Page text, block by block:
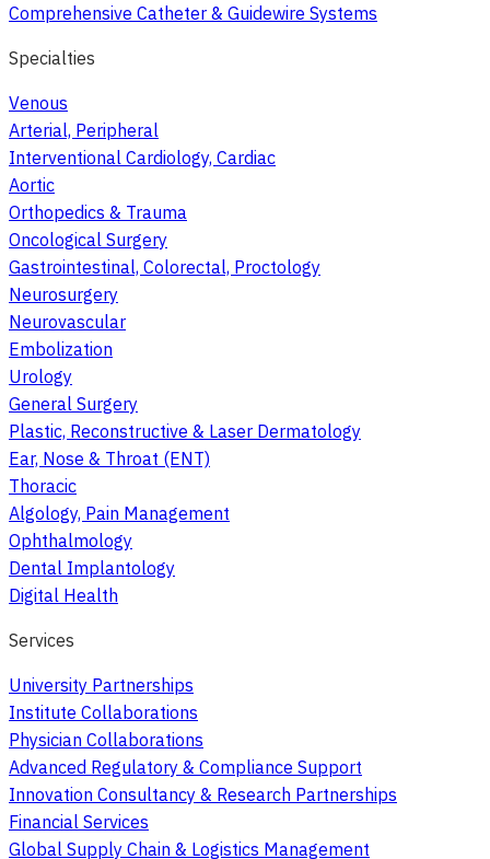
Comprehensive Catheter & Guidewire Systems
Specialties
Venous
Arterial, Peripheral
Interventional Cardiology, Cardiac
Aortic
Orthopedics & Trauma
Oncological Surgery
Gastrointestinal, Colorectal, Proctology
Neurosurgery
Neurovascular
Embolization
Urology
General Surgery
Plastic, Reconstructive & Laser Dermatology
Ear, Nose & Throat (ENT)
Thoracic
Algology, Pain Management
Ophthalmology
Dental Implantology
Digital Health
Services
University Partnerships
Institute Collaborations
Physician Collaborations
Advanced Regulatory & Compliance Support
Innovation Consultancy & Research Partnerships
Financial Services
Global Supply Chain & Logistics Management